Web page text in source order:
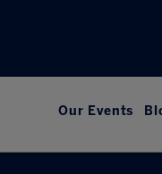
Our Events